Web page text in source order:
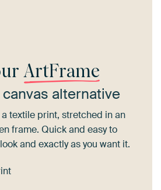
ArtFrame
alternative
textile print, stretched in an
frame. Quick and easy to
and exactly as you want it.